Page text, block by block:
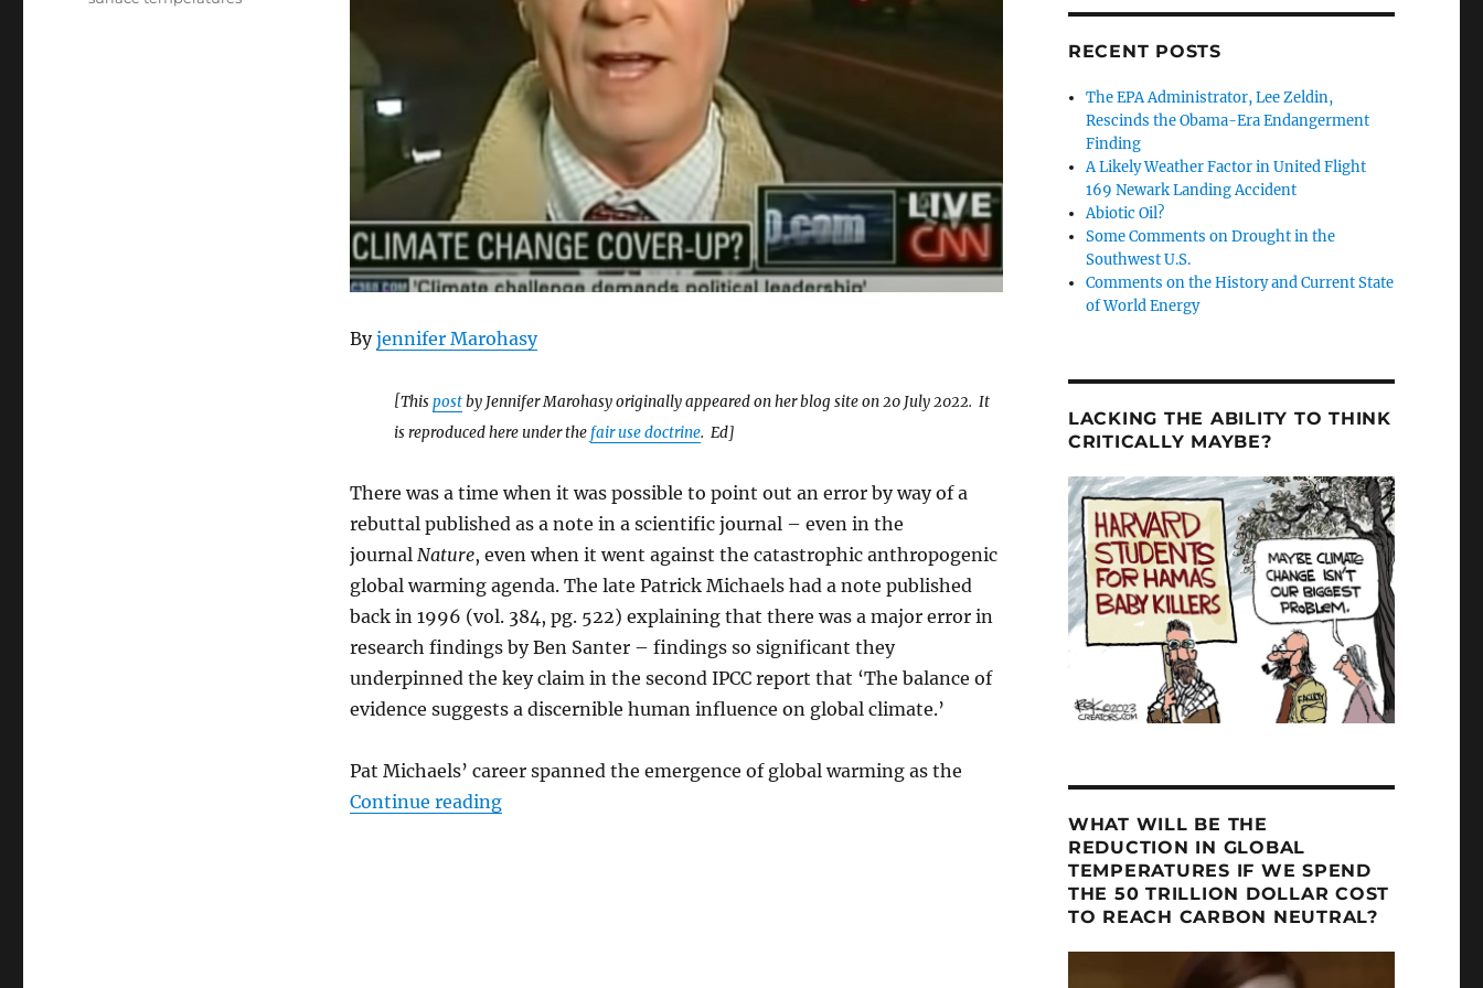
Byjennifer Marohasy
[Thispostby Jennifer Marohasy originally appeared on her blog site on 20 July 2022. It
is reproduced here under thefair use doctrine. Ed]
There was a time when it was possible to point out an error by way of a
rebuttal published as a note in a scientific journal – even in the
journal Nature, even when it went against the catastrophic anthropogenic
global warming agenda. The late Patrick Michaels had a note published
back in 1996 (vol. 384, pg. 522) explaining that there was a major error in
research findings by Ben Santer – findings so significant they
underpinned the key claim in the second IPCC report that ‘The balance of
evidence suggests a discernible human influence on global climate.’
Pat Michaels’ career spanned the emergence of global warming as the
Continue reading“The End of an Era – Vale Patrick Michaels”
RECENT POSTS
The EPA Administrator, Lee Zeldin,
Rescinds the Obama-Era Endangerment
Finding
A Likely Weather Factor in United Flight
169 Newark Landing Accident
Abiotic Oil?
Some Comments on Drought in the
Southwest U.S.
Comments on the History and Current State
of World Energy
LACKING THE ABILITY TO THINK
CRITICALLY MAYBE?
WHAT WILL BE THE
REDUCTION IN GLOBAL
TEMPERATURES IF WE SPEND
THE 50 TRILLION DOLLAR COST
TO REACH CARBON NEUTRAL?